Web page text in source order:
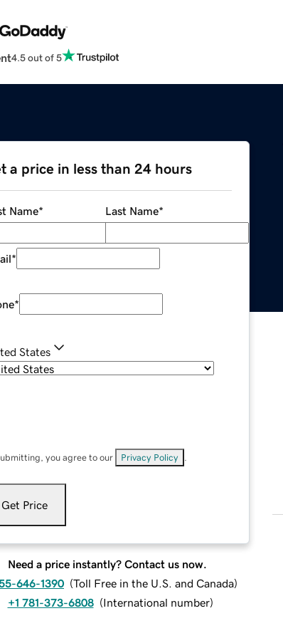
4.5 out of 5
a price in less than 24 hours
Name* Last Name*
*
*
States
you agree to our Privacy Policy
Get Price
Need a price instantly? Contact us now.
646-1390 (Toll Free in the U.S. and Canada)
+1 781-373-6808 (International number)